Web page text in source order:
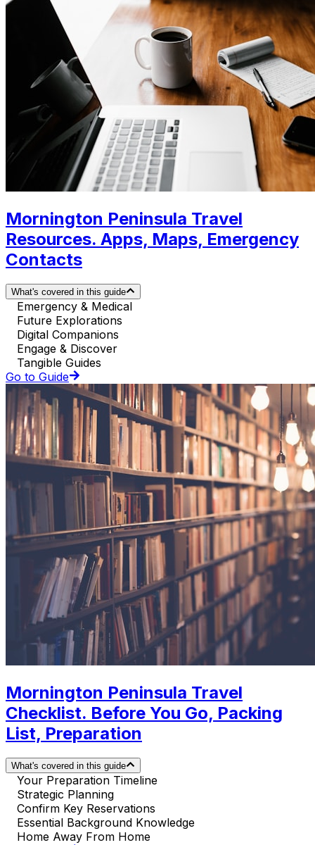
Mornington Peninsula Travel
Resources. Apps, Maps, Emergency
Contacts
What's covered in this guide
Emergency & Medical
Future Explorations
Digital Companions
Engage & Discover
Tangible Guides
Go to Guide
Mornington Peninsula Travel
Checklist. Before You Go, Packing
List, Preparation
What's covered in this guide
Your Preparation Timeline
Strategic Planning
Confirm Key Reservations
Essential Background Knowledge
Home Away From Home